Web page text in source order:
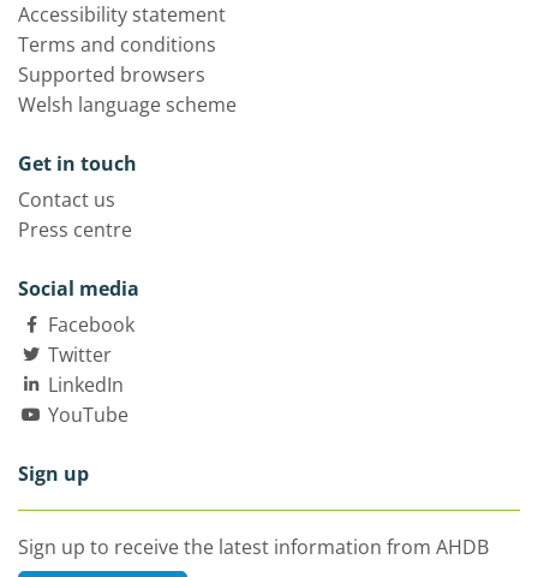
Accessibility statement
Terms and conditions
Supported browsers
Welsh language scheme
Get in touch
Contact us
Press centre
Social media
Facebook
Twitter
LinkedIn
YouTube
Sign up
Sign up to receive the latest information from AHDB